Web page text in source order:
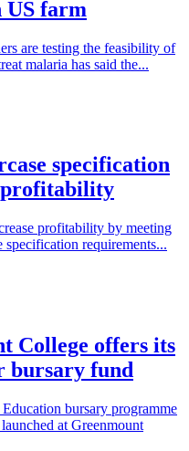
US farm
are testing the feasibility of
malaria has said the...
specification
profitability
profitability by meeting
specification requirements...
College offers its
bursary fund
bursary programme
at Greenmount